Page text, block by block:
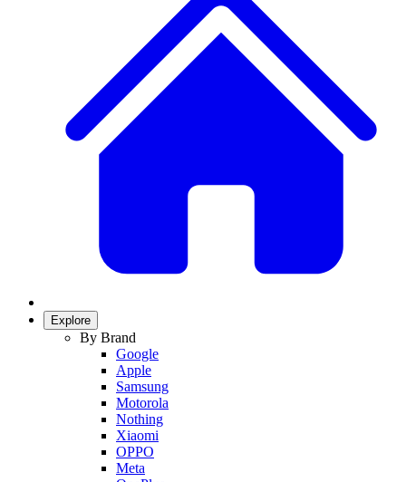
Explore
By Brand
Google
Apple
Samsung
Motorola
Nothing
Xiaomi
OPPO
Meta